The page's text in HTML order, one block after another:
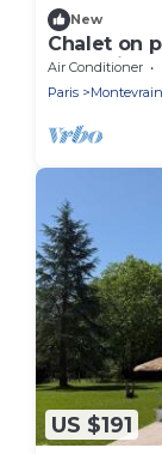
New
Chalet on
from
Air Conditioner
Paris
Montevrain
US $191